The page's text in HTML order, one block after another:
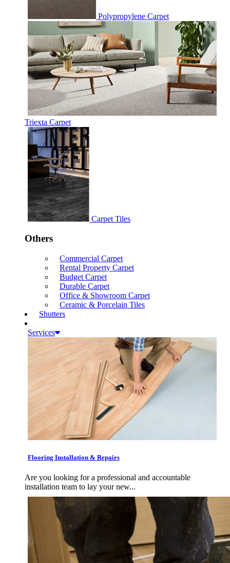
Polypropylene Carpet
Triexta Carpet
Carpet Tiles
Others
Commercial Carpet
Rental Property Carpet
Budget Carpet
Durable Carpet
Office & Showroom Carpet
Ceramic & Porcelain Tiles
Shutters
Services
Flooring Installation & Repairs
Are you looking for a professional and accountable
installation team to lay your new...